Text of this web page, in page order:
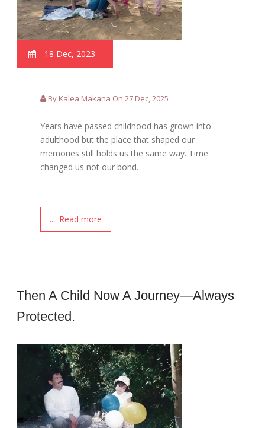
18 Dec, 2023
By Kalea Makana On 27 Dec, 2025
Years have passed childhood has grown into
adulthood but the place that shaped our
memories still holds us the same way. Time
changed us not our bond.
.... Read more
Then A Child Now A Journey—Always
Protected.